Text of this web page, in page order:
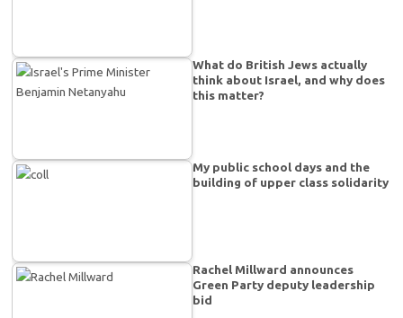
What do British Jews actually
think about Israel, and why does
this matter?
My public school days and the
building of upper class solidarity
Rachel Millward announces
Green Party deputy leadership
bid